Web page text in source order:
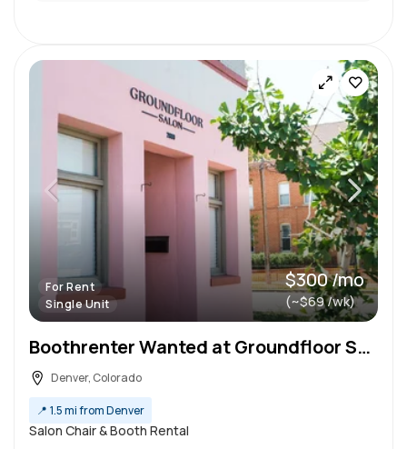
For Rent
Single Unit
$300 /mo
(~$69 /wk)
Boothrenter Wanted at Groundfloor Salon
Denver, Colorado
📍 1.5 mi from Denver
Salon Chair & Booth Rental